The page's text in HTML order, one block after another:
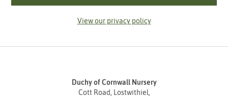
View our privacy policy
Duchy of Cornwall Nursery
Cott Road, Lostwithiel,